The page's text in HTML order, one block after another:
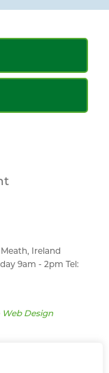
Ireland
9am - 2pm Tel:
Web Design